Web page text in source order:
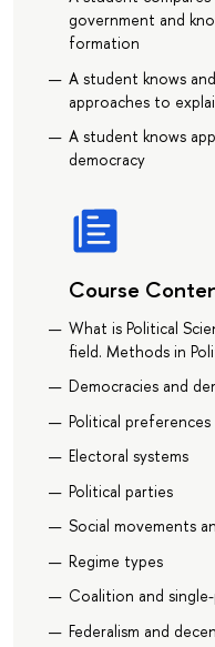
government and
formation
A student knows
approaches to
A student knows
democracy
Course
What is Political
field. Methods in
Democracies and
Political
Electoral systems
Political parties
Social movements
Regime types
Coalition and
Federalism and